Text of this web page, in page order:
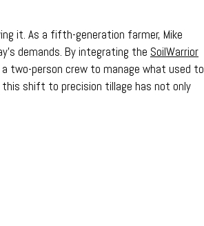
it. As a fifth-generation farmer, Mike
demands. By integrating the SoilWarrior
two-person crew to manage what used to
this shift to precision tillage has not only